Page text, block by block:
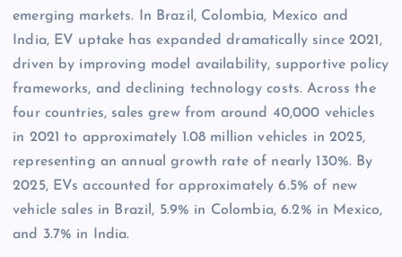
emerging markets. In Brazil, Colombia, Mexico and
India, EV uptake has expanded dramatically since 2021,
driven by improving model availability, supportive policy
frameworks, and declining technology costs. Across the
four countries, sales grew from around 40,000 vehicles
in 2021 to approximately 1.08 million vehicles in 2025,
representing an annual growth rate of nearly 130%. By
2025, EVs accounted for approximately 6.5% of new
vehicle sales in Brazil, 5.9% in Colombia, 6.2% in Mexico,
and 3.7% in India.